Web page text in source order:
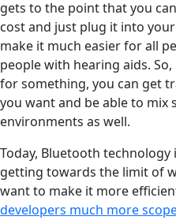
gets to the point that you
cost and just plug it into
make it much easier for all
people with hearing aids.
for something, you can get
you want and be able to
environments as well.
Today, Bluetooth technology
getting towards the limit of
want to make it more
developers much more